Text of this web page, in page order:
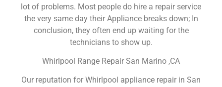
lot of problems. Most people do hire a repair service
the very same day their Appliance breaks down; In
conclusion, they often end up waiting for the
technicians to show up.
Whirlpool Range Repair San Marino ,CA
Our reputation for Whirlpool appliance repair in San